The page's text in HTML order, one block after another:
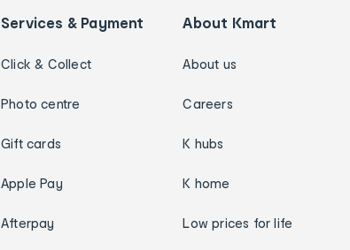
Services & Payment
Click & Collect
Photo centre
Gift cards
Apple Pay
Afterpay
About Kmart
About us
Careers
K hubs
K home
Low prices for life